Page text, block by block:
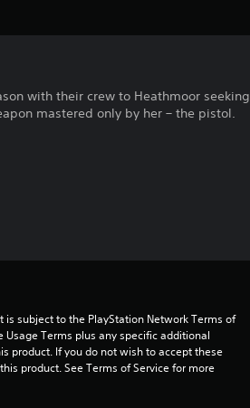
with their crew to Heathmoor seeking
mastered only by her – the pistol.
is subject to the PlayStation Network Terms of
Usage Terms plus any specific additional
product. If you do not wish to accept these
product. See Terms of Service for more